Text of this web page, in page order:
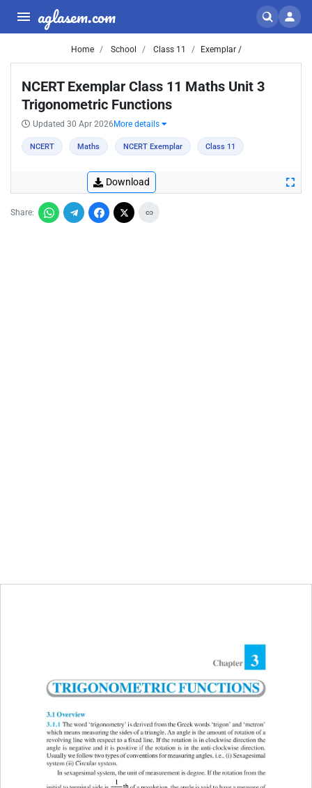
aglasem.com
Home School Class 11 Exemplar /
NCERT Exemplar Class 11 Maths Unit 3
Trigonometric Functions
Updated 30 Apr 2026 More details
NCERT Maths NCERT Exemplar Class 11
Download
Share: